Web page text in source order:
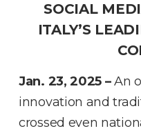
SOCIAL
ITALY’S
Jan. 23, 2025 –An
innovation and
crossed even